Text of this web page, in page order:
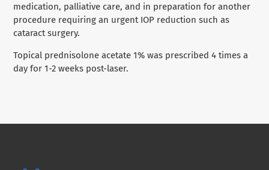
medication, palliative care, and in preparation for another
procedure requiring an urgent IOP reduction such as
cataract surgery.
Topical prednisolone acetate 1% was prescribed 4 times a
day for 1-2 weeks post-laser.